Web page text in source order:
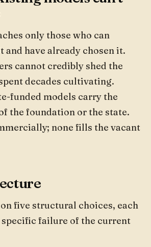
only those who can
and have already chosen it.
cannot credibly shed the
decades cultivating.
funded models carry the
the foundation or the state.
none fills the vacant
five structural choices, each
specific failure of the current